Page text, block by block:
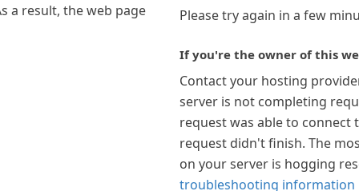
a result, the web page
Please try again in a few
If you're the owner of this
Contact your hosting
server is not completing
request was able to connect
request didn't finish. The
on your server is hogging
troubleshooting information